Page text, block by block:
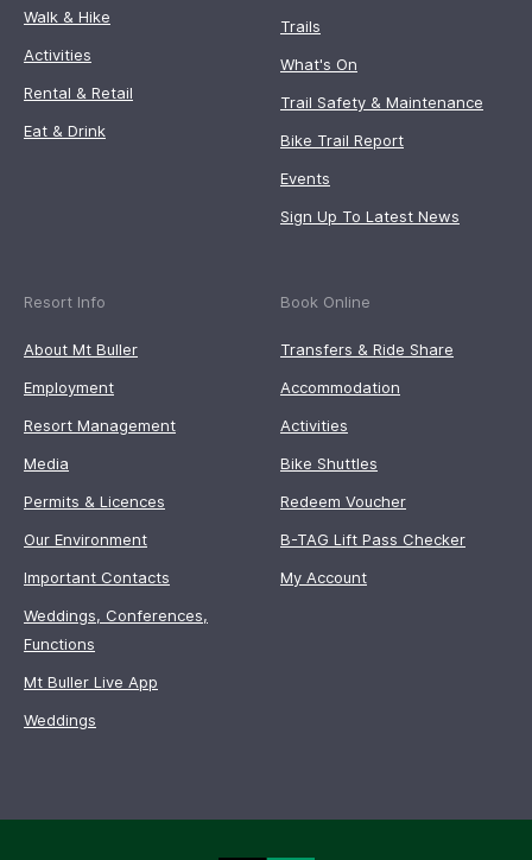
Walk & Hike
Activities
Rental & Retail
Eat & Drink
Trails
What's On
Trail Safety & Maintenance
Bike Trail Report
Events
Sign Up To Latest News
Resort Info
About Mt Buller
Employment
Resort Management
Media
Permits & Licences
Our Environment
Important Contacts
Weddings, Conferences,
Functions
Mt Buller Live App
Weddings
Book Online
Transfers & Ride Share
Accommodation
Activities
Bike Shuttles
Redeem Voucher
B-TAG Lift Pass Checker
My Account